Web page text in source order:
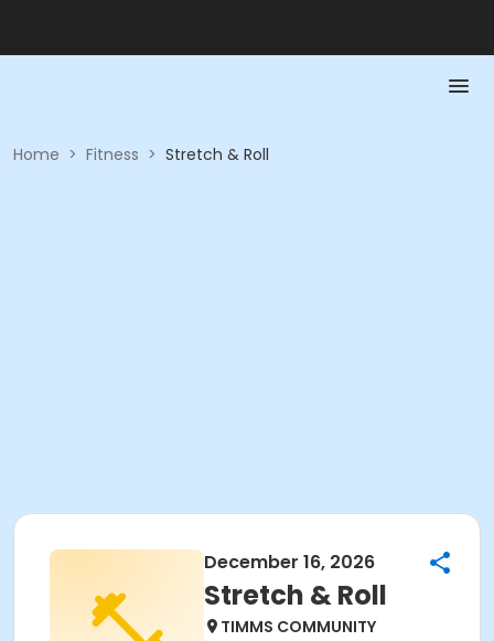
Home > Fitness > Stretch & Roll
December 16, 2026
Stretch & Roll
TIMMS COMMUNITY